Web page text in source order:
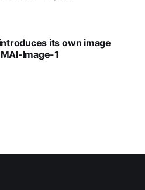
its own image
Image-1